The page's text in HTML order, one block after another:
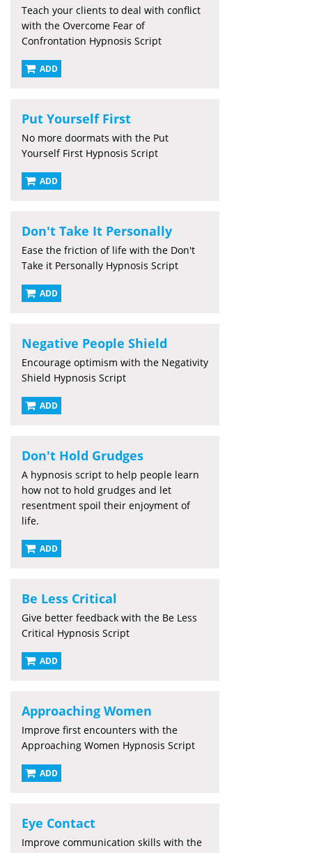
Teach your clients to deal with conflict
with the Overcome Fear of
Confrontation Hypnosis Script
ADD
Put Yourself First
No more doormats with the Put
Yourself First Hypnosis Script
ADD
Don't Take It Personally
Ease the friction of life with the Don't
Take it Personally Hypnosis Script
ADD
Negative People Shield
Encourage optimism with the Negativity
Shield Hypnosis Script
ADD
Don't Hold Grudges
A hypnosis script to help people learn
how not to hold grudges and let
resentment spoil their enjoyment of
life.
ADD
Be Less Critical
Give better feedback with the Be Less
Critical Hypnosis Script
ADD
Approaching Women
Improve first encounters with the
Approaching Women Hypnosis Script
ADD
Eye Contact
Improve communication skills with the